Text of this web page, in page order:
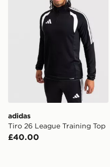
adidas
Tiro 26 League Training Top
£40.00